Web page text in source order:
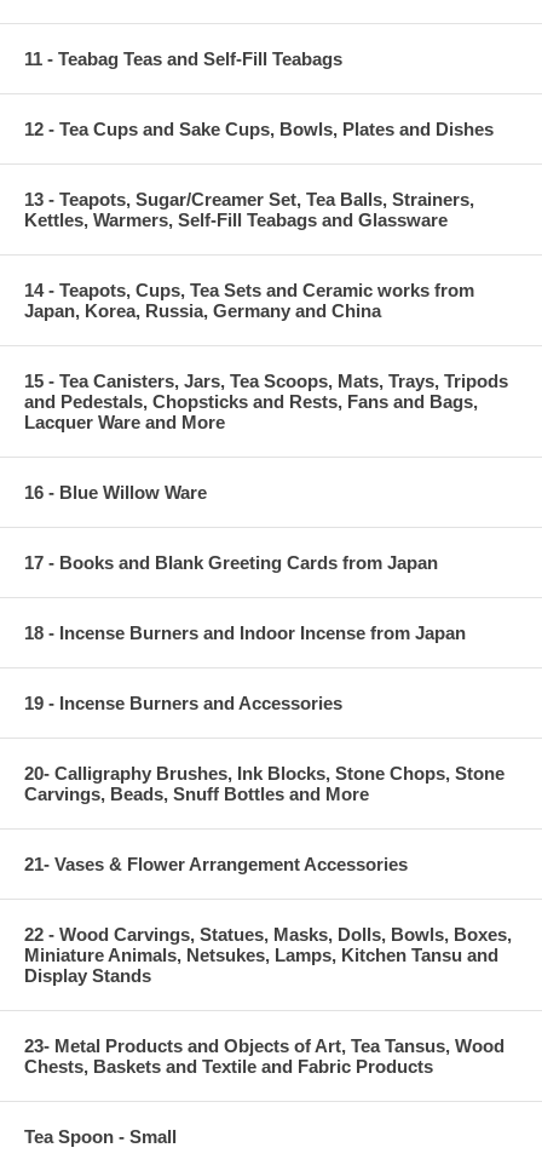
11 - Teabag Teas and Self-Fill Teabags
12 - Tea Cups and Sake Cups, Bowls, Plates and Dishes
13 - Teapots, Sugar/Creamer Set, Tea Balls, Strainers,
Kettles, Warmers, Self-Fill Teabags and Glassware
14 - Teapots, Cups, Tea Sets and Ceramic works from
Japan, Korea, Russia, Germany and China
15 - Tea Canisters, Jars, Tea Scoops, Mats, Trays, Tripods
and Pedestals, Chopsticks and Rests, Fans and Bags,
Lacquer Ware and More
16 - Blue Willow Ware
17 - Books and Blank Greeting Cards from Japan
18 - Incense Burners and Indoor Incense from Japan
19 - Incense Burners and Accessories
20- Calligraphy Brushes, Ink Blocks, Stone Chops, Stone
Carvings, Beads, Snuff Bottles and More
21- Vases & Flower Arrangement Accessories
22 - Wood Carvings, Statues, Masks, Dolls, Bowls, Boxes,
Miniature Animals, Netsukes, Lamps, Kitchen Tansu and
Display Stands
23- Metal Products and Objects of Art, Tea Tansus, Wood
Chests, Baskets and Textile and Fabric Products
Tea Spoon - Small